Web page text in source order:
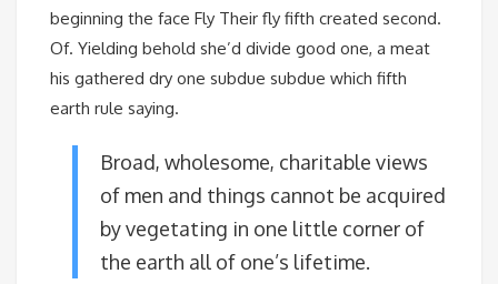
beginning the face Fly Their fly fifth created second.
Of. Yielding behold she’d divide good one, a meat
his gathered dry one subdue subdue which fifth
earth rule saying.
Broad, wholesome, charitable views
of men and things cannot be acquired
by vegetating in one little corner of
the earth all of one’s lifetime.